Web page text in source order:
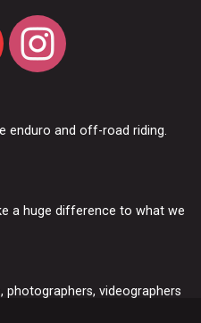
enduro and off-road riding.
a huge difference to what we
videographers